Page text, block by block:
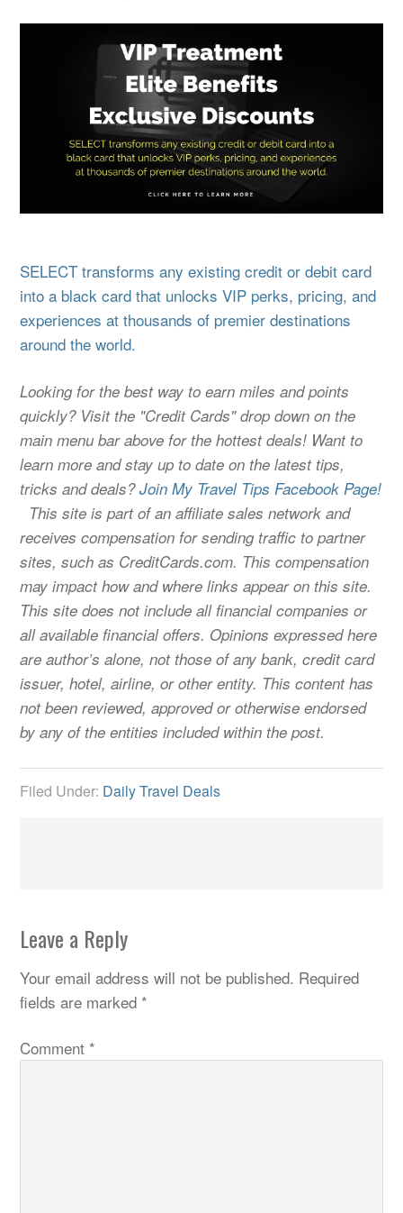
SELECT transforms any existing credit or debit card
into a black card that unlocks VIP perks, pricing, and
experiences at thousands of premier destinations
around the world.
Looking for the best way to earn miles and points
quickly? Visit the "Credit Cards" drop down on the
main menu bar above for the hottest deals! Want to
learn more and stay up to date on the latest tips,
tricks and deals?Join My Travel Tips Facebook Page!
This site is part of an affiliate sales network and
receives compensation for sending traffic to partner
sites, such as CreditCards.com. This compensation
may impact how and where links appear on this site.
This site does not include all financial companies or
all available financial offers. Opinions expressed here
are author’s alone, not those of any bank, credit card
issuer, hotel, airline, or other entity. This content has
not been reviewed, approved or otherwise endorsed
by any of the entities included within the post.
Filed Under: Daily Travel Deals
Leave a Reply
Your email address will not be published. Required
fields are marked *
Comment *